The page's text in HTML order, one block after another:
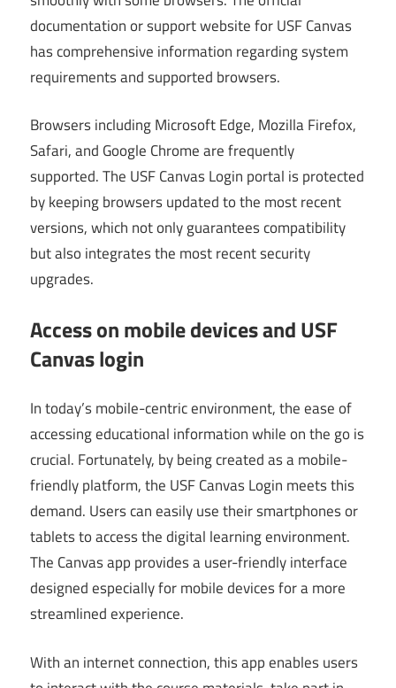
documentation or support website for USF Canvas
has comprehensive information regarding system
requirements and supported browsers.
Browsers including Microsoft Edge, Mozilla Firefox,
Safari, and Google Chrome are frequently
supported. The USF Canvas Login portal is protected
by keeping browsers updated to the most recent
versions, which not only guarantees compatibility
but also integrates the most recent security
upgrades.
Access on mobile devices and USF
Canvas login
In today’s mobile-centric environment, the ease of
accessing educational information while on the go is
crucial. Fortunately, by being created as a mobile-
friendly platform, the USF Canvas Login meets this
demand. Users can easily use their smartphones or
tablets to access the digital learning environment.
The Canvas app provides a user-friendly interface
designed especially for mobile devices for a more
streamlined experience.
With an internet connection, this app enables users